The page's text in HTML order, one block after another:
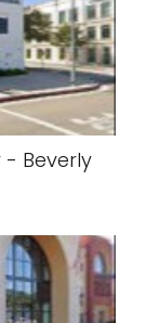
- Beverly